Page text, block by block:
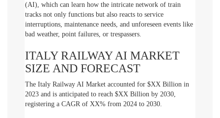
(AI), which can learn how the intricate network of train
tracks not only functions but also reacts to service
interruptions, maintenance needs, and unforeseen events like
bad weather, point failures, or trespassers.
ITALY RAILWAY AI MARKET
SIZE AND FORECAST
The Italy Railway AI Market accounted for $XX Billion in
2023 and is anticipated to reach $XX Billion by 2030,
registering a CAGR of XX% from 2024 to 2030.